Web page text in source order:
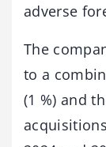
adverse
The
to a
(1 %) and